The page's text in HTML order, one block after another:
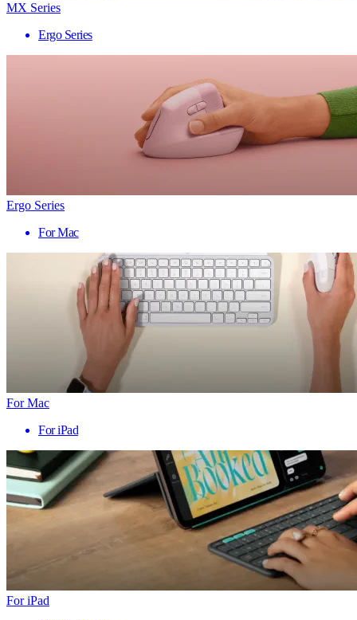
MX Series
Ergo Series
Ergo Series
For Mac
For Mac
For iPad
For iPad